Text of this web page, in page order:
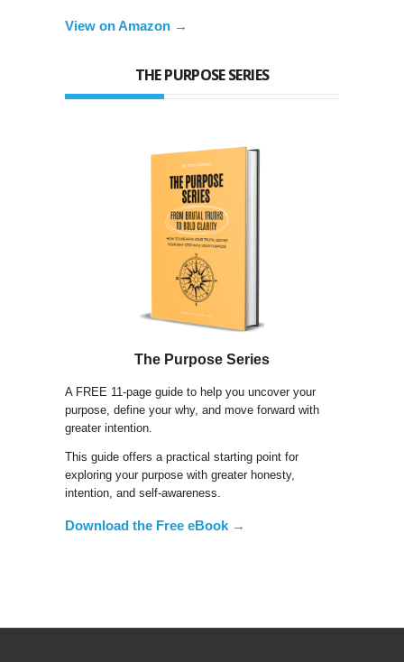
View on Amazon →
THE PURPOSE SERIES
The Purpose Series
A FREE 11-page guide to help you uncover your
purpose, define your why, and move forward with
greater intention.
This guide offers a practical starting point for
exploring your purpose with greater honesty,
intention, and self-awareness.
Download the Free eBook →